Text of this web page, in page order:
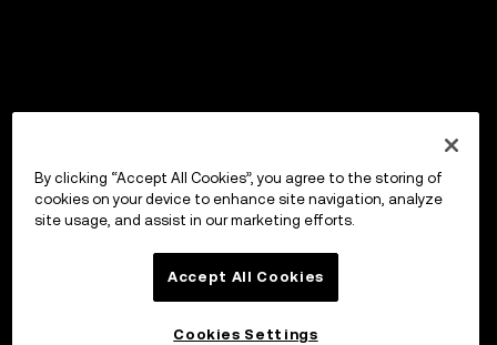
By clicking “Accept All Cookies”, you agree to the storing of
cookies on your device to enhance site navigation, analyze
site usage, and assist in our marketing efforts.
Accept All Cookies
Cookies Settings